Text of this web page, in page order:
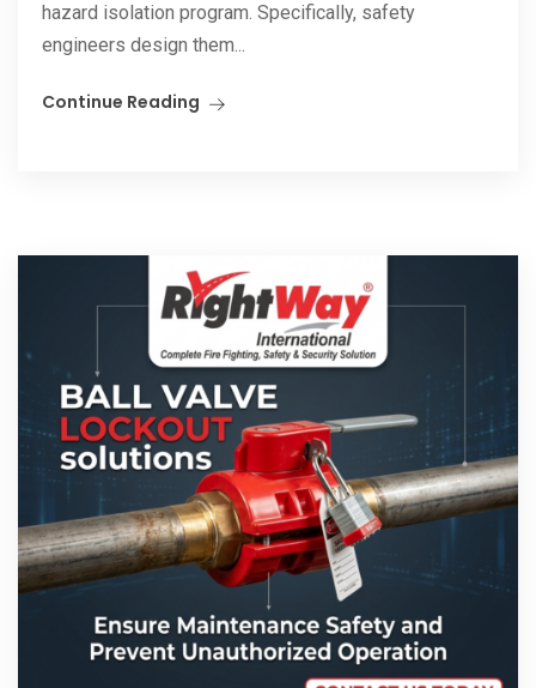
hazard isolation program. Specifically, safety
engineers design them...
Continue Reading